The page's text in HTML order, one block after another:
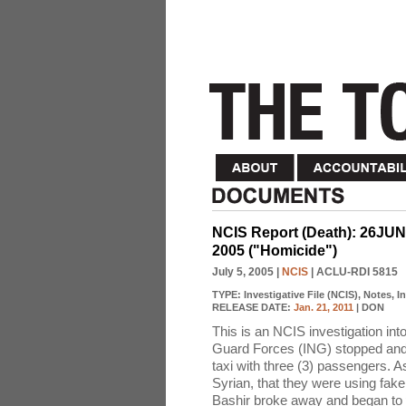
NCIS Report (Death):
2005 ("Homicide")
July 5, 2005 NCIS | ACLU-RDI 5815
TYPE: Investigative File (NCIS), Notes,
RELEASE DATE: Jan. 21, 2011 | DON
This is an NCIS investigation
Guard Forces (ING) stopped
taxi with three (3) passengers.
Syrian, that they were using
Bashir broke away and began